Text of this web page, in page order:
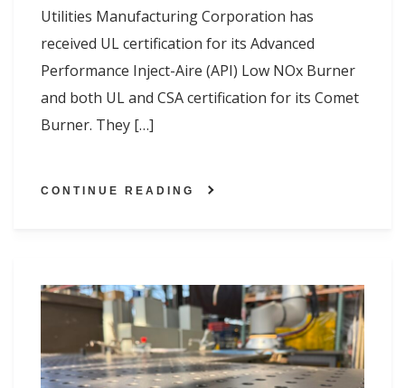
Utilities Manufacturing Corporation has
received UL certification for its Advanced
Performance Inject-Aire (API) Low NOx Burner
and both UL and CSA certification for its Comet
Burner. They […]
CONTINUE READING